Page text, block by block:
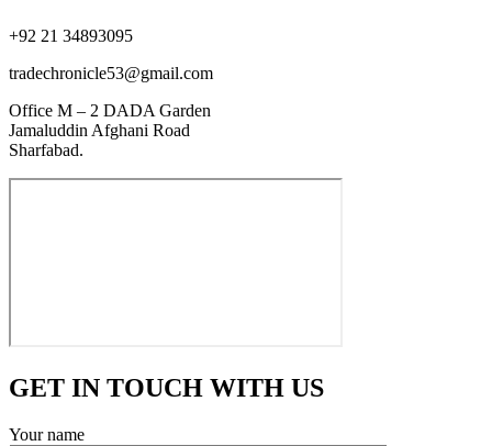
+92 21 34893095
tradechronicle53@gmail.com
Office M – 2 DADA Garden
Jamaluddin Afghani Road
Sharfabad.
GET IN TOUCH WITH US
Your name